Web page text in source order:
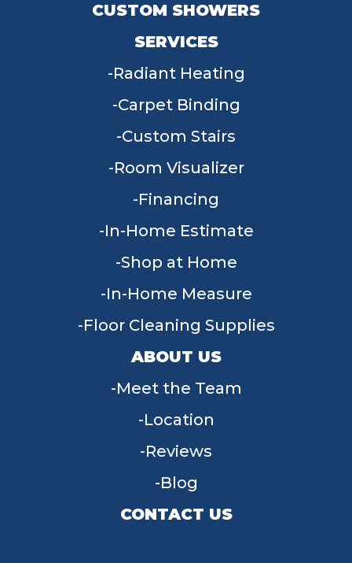
CUSTOM SHOWERS
SERVICES
Radiant Heating
Carpet Binding
Custom Stairs
Room Visualizer
Financing
In-Home Estimate
Shop at Home
In-Home Measure
Floor Cleaning Supplies
ABOUT US
Meet the Team
Location
Reviews
Blog
CONTACT US